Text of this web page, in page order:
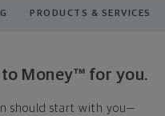
PRODUCTS & SERVICES
Money™ for you.
should start with you—